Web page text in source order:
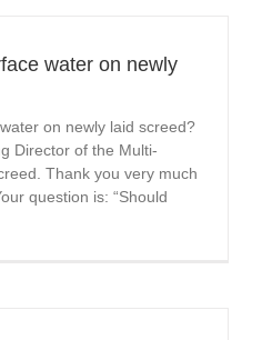
water on newly
on newly laid screed?
Director of the Multi-
Thank you very much
question is: “Should